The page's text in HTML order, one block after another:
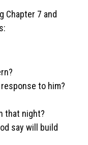
Chapter 7 and
to him?
that night?
say will build